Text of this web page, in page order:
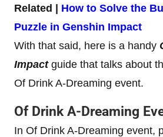
Related | How to Solve the
Puzzle in Genshin Impact
With that said, here is a handy
Impactguide that talks about
Of Drink A-Dreaming event.
Of Drink A-Dreaming
In Of Drink A-Dreaming event,